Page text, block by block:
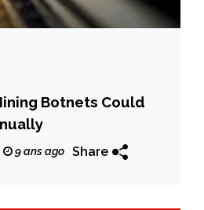
Botnets Could
9 ans ago Share